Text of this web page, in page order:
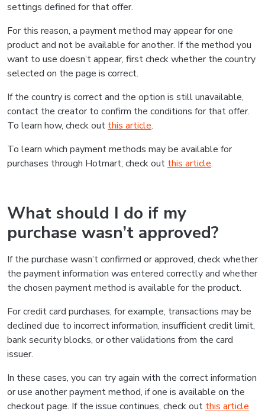
settings defined for that offer.
For this reason, a payment method may appear for one
product and not be available for another. If the method you
want to use doesn’t appear, first check whether the country
selected on the page is correct.
If the country is correct and the option is still unavailable,
contact the creator to confirm the conditions for that offer.
To learn how, check out this article.
To learn which payment methods may be available for
purchases through Hotmart, check out this article.
What should I do if my
purchase wasn’t approved?
If the purchase wasn’t confirmed or approved, check whether
the payment information was entered correctly and whether
the chosen payment method is available for the product.
For credit card purchases, for example, transactions may be
declined due to incorrect information, insufficient credit limit,
bank security blocks, or other validations from the card
issuer.
In these cases, you can try again with the correct information
or use another payment method, if one is available on the
checkout page. If the issue continues, check out this article